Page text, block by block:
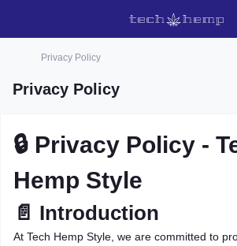
Privacy Policy
Privacy Policy
🔒 Privacy Policy -
Hemp Style
📄 Introduction
At Tech Hemp Style, we are committed to